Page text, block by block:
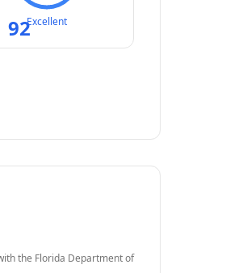
92Excellent
the Florida Department of